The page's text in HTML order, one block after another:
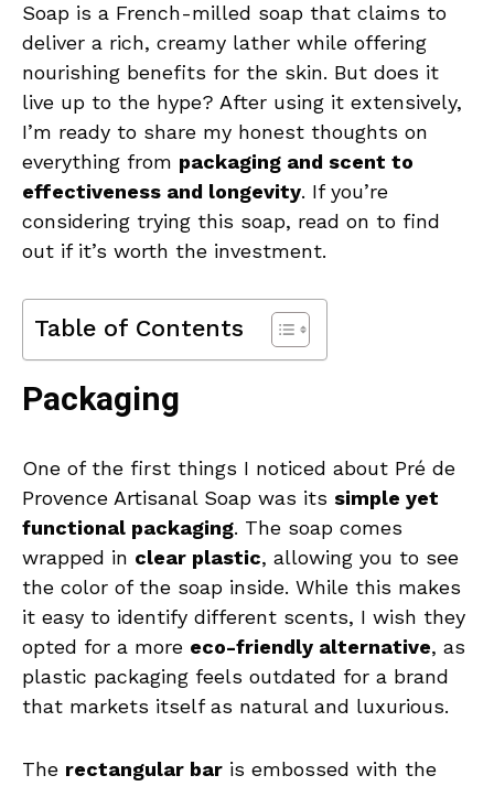
Soap is a French-milled soap that claims to
deliver a rich, creamy lather while offering
nourishing benefits for the skin. But does it
live up to the hype? After using it extensively,
I’m ready to share my honest thoughts on
everything from packaging and scent to
effectiveness and longevity. If you’re
considering trying this soap, read on to find
out if it’s worth the investment.
Table of Contents
Packaging
One of the first things I noticed about Pré de
Provence Artisanal Soap was its simple yet
functional packaging. The soap comes
wrapped in clear plastic, allowing you to see
the color of the soap inside. While this makes
it easy to identify different scents, I wish they
opted for a more eco-friendly alternative, as
plastic packaging feels outdated for a brand
that markets itself as natural and luxurious.
The rectangular bar is embossed with the